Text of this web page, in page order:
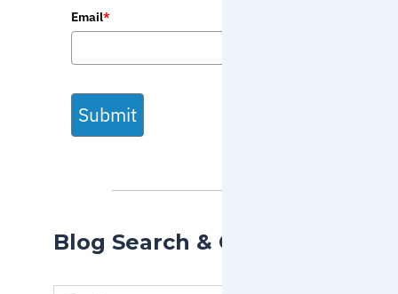
Email*
Submit
Blog Search & Categories